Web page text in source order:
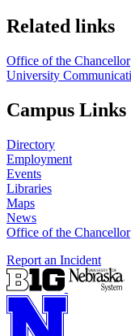
Related links
Office of the Chancellor
University
Campus Links
Directory
Employment
Events
Libraries
Maps
News
Office of the Chancellor
Report an Incident